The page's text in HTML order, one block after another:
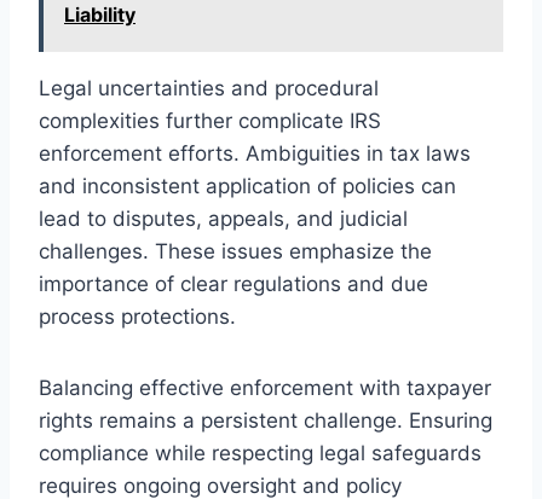
Liability
Legal uncertainties and procedural
complexities further complicate IRS
enforcement efforts. Ambiguities in tax laws
and inconsistent application of policies can
lead to disputes, appeals, and judicial
challenges. These issues emphasize the
importance of clear regulations and due
process protections.
Balancing effective enforcement with taxpayer
rights remains a persistent challenge. Ensuring
compliance while respecting legal safeguards
requires ongoing oversight and policy